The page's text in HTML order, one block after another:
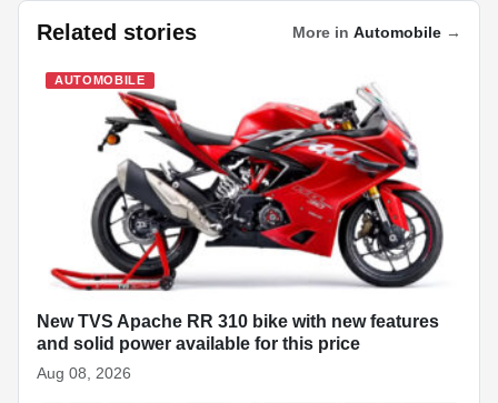
c
b
at
A
p
p
k
dI
n
a
c
h
at
er
st
d
t
ar
Related stories More in Automobile →
AUTOMOBILE
New TVS Apache RR 310 bike with new features
and solid power available for this price
Aug 08, 2026